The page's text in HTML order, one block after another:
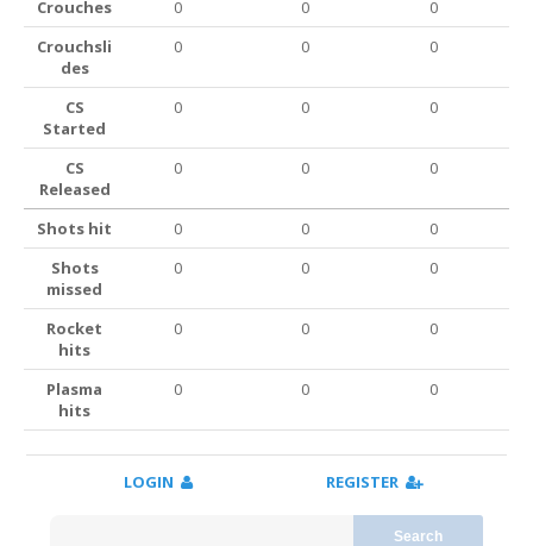
Crouches 0 0
0
Crouchsli
des
0 0 0
CS
Started
0 0 0
CS
Released
0 0 0
Shots hit 0 0
0
Shots
missed
0 0 0
Rocket
hits
0 0 0
Plasma
hits
0 0 0
LOGIN REGISTER
Search